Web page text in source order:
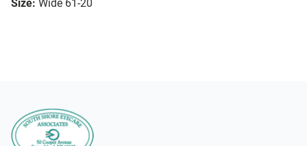
Size: Wide 61-20